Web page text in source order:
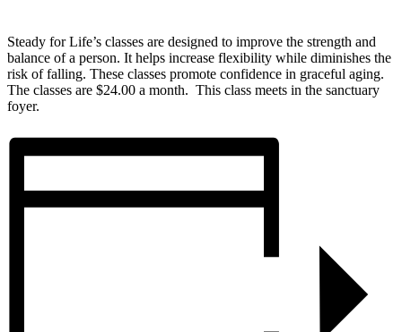
Steady for Life’s classes are designed to improve the strength and
balance of a person. It helps increase flexibility while diminishes the
risk of falling. These classes promote confidence in graceful aging.
The classes are $24.00 a month. This class meets in the sanctuary
foyer.